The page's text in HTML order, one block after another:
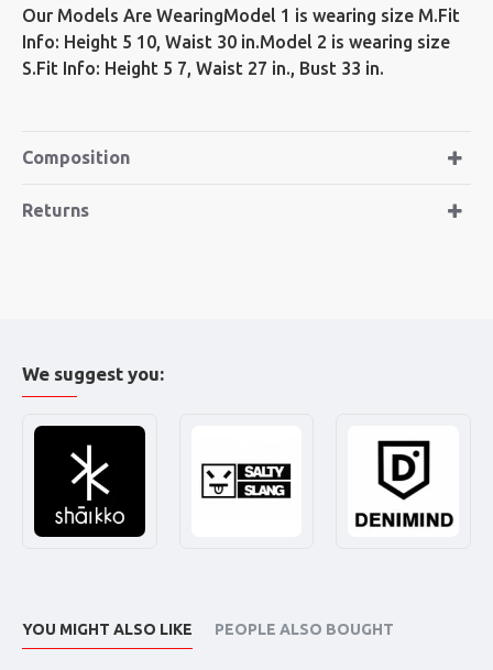
Our Models Are WearingModel 1 is wearing size M.Fit
Info: Height 5 10, Waist 30 in.Model 2 is wearing size
S.Fit Info: Height 5 7, Waist 27 in., Bust 33 in.
Composition
Returns
We suggest you:
YOU MIGHT ALSO LIKE PEOPLE ALSO BOUGHT